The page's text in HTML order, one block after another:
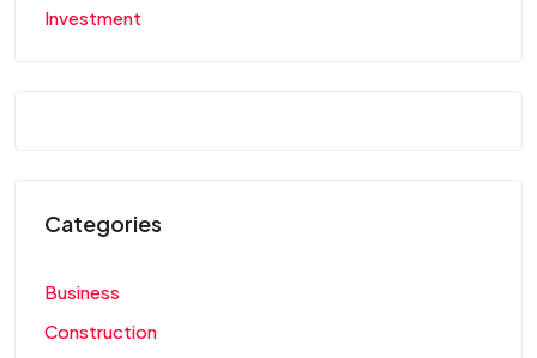
Investment
Categories
Business
Construction